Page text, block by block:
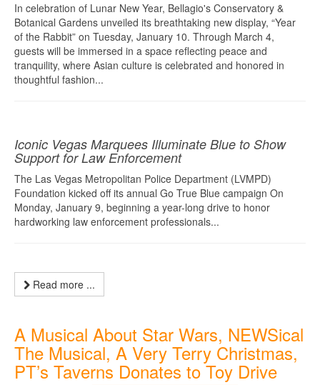
In celebration of Lunar New Year, Bellagio's Conservatory &
Botanical Gardens unveiled its breathtaking new display, “Year
of the Rabbit” on Tuesday, January 10. Through March 4,
guests will be immersed in a space reflecting peace and
tranquility, where Asian culture is celebrated and honored in
thoughtful fashion...
Iconic Vegas Marquees Illuminate Blue to Show
Support for Law Enforcement
The Las Vegas Metropolitan Police Department (LVMPD)
Foundation kicked off its annual Go True Blue campaign On
Monday, January 9, beginning a year-long drive to honor
hardworking law enforcement professionals...
Read more ...
A Musical About Star Wars, NEWSical
The Musical, A Very Terry Christmas,
PT’s Taverns Donates to Toy Drive